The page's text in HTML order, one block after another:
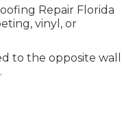
Repair Florida
vinyl, or
to the opposite wall